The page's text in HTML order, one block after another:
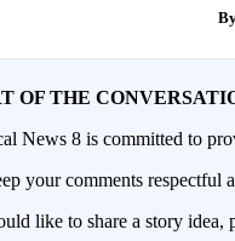
OF THE
News 8 is committed to
your comments
like to share a story idea,